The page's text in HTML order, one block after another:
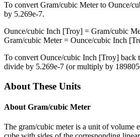
To convert Gram/cubic Meterto Ounce/
by 5.269e-7.
Ounce/cubic Inch [Troy] = Gram/cubic
Gram/cubic Meter= Ounce/cubic Inch
To convert Ounce/cubic Inch [Troy] back
divide by 5.269e-7 (or multiply by
About These Units
About Gram/cubic Meter
The gram/cubic meter is a unit of volume